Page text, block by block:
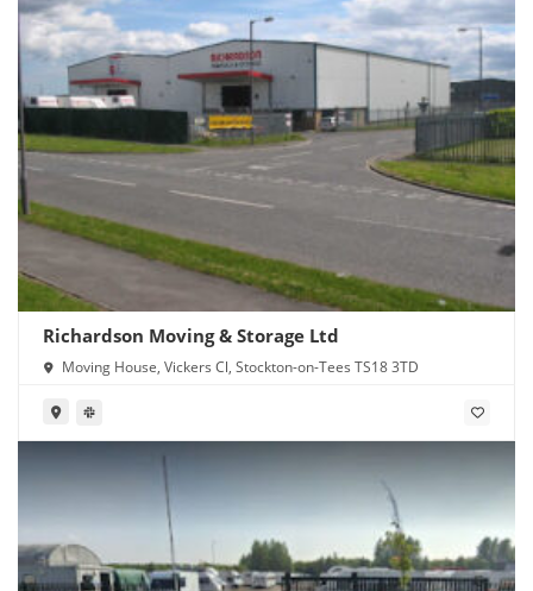
Richardson Moving & Storage Ltd
Moving House, Vickers Cl, Stockton-on-Tees TS18 3TD